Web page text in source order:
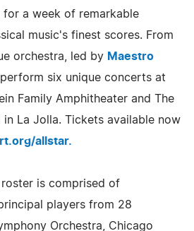
for a week of remarkable
music's finest scores. From
orchestra, led by Maestro
perform six unique concerts at
Family Amphitheater and The
La Jolla. Tickets available now
allstar.
is comprised of
players from 28
Orchestra, Chicago